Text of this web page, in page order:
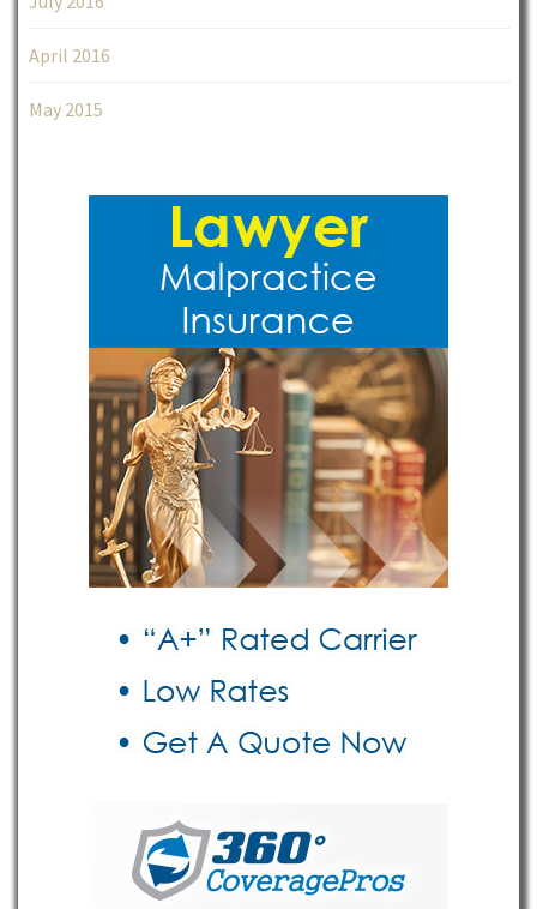
April 2016
May 2015